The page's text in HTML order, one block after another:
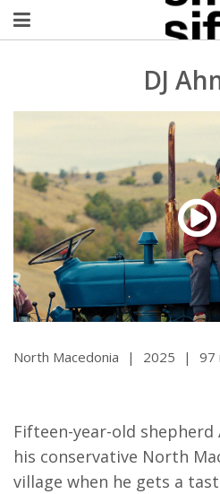
DJ
North Macedonia | 2025 | 97
Fifteen-year-old
his conservative North
village when he gets a